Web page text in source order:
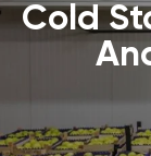
Cold